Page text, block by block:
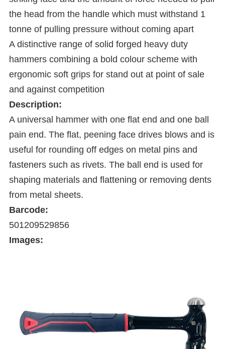
the head from the handle which must withstand 1
tonne of pulling pressure without coming apart
A distinctive range of solid forged heavy duty
hammers combining a bold colour scheme with
ergonomic soft grips for stand out at point of sale
and against competition
Description:
A universal hammer with one flat end and one ball
pain end. The flat, peening face drives blows and is
useful for rounding off edges on metal pins and
fasteners such as rivets. The ball end is used for
shaping materials and flattening or removing dents
from metal sheets.
Barcode:
501209529856
Images: